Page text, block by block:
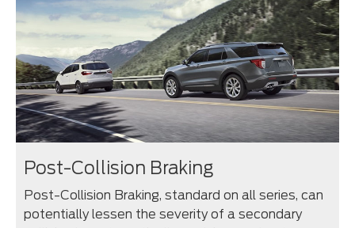
Post-Collision Braking
Post-Collision Braking, standard on all series, can
potentially lessen the severity of a secondary